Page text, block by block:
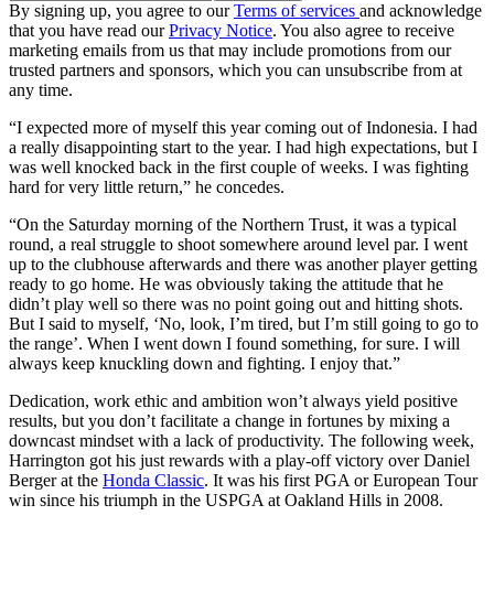
By signing up, you agree to ourTerms of services and acknowledge
that you have read ourPrivacy Notice. You also agree to receive
marketing emails from us that may include promotions from our
trusted partners and sponsors, which you can unsubscribe from at
any time.
“I expected more of myself this year coming out of Indonesia. I had
a really disappointing start to the year. I had high expectations, but I
was well knocked back in the first couple of weeks. I was fighting
hard for very little return,” he concedes.
“On the Saturday morning of the Northern Trust, it was a typical
round, a real struggle to shoot somewhere around level par. I went
up to the clubhouse afterwards and there was another player getting
ready to go home. He was obviously taking the attitude that he
didn’t play well so there was no point going out and hitting shots.
But I said to myself, ‘No, look, I’m tired, but I’m still going to go to
the range’. When I went down I found something, for sure. I will
always keep knuckling down and fighting. I enjoy that.”
Dedication, work ethic and ambition won’t always yield positive
results, but you don’t facilitate a change in fortunes by mixing a
downcast mindset with a lack of productivity. The following week,
Harrington got his just rewards with a play-off victory over Daniel
Berger at the Honda Classic. It was his first PGA or European Tour
win since his triumph in the USPGA at Oakland Hills in 2008.